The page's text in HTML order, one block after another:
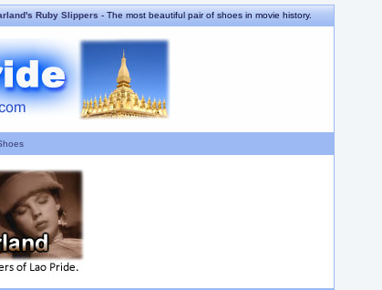
Ruby Slippers- The most beautiful pair of shoes in movie history.